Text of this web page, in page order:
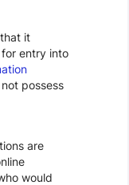
it
entry into
possess
are
would